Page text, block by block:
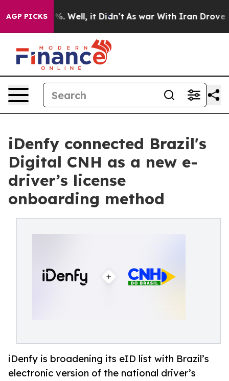
AGP PICKS
40%. Well, it Didn’t As war With Iran Drove oil
iDenfy connected Brazil's
Digital CNH as a new e-
driver’s license
onboarding method
iDenfy is broadening its eID list with Brazil’s
electronic version of the national driver’s